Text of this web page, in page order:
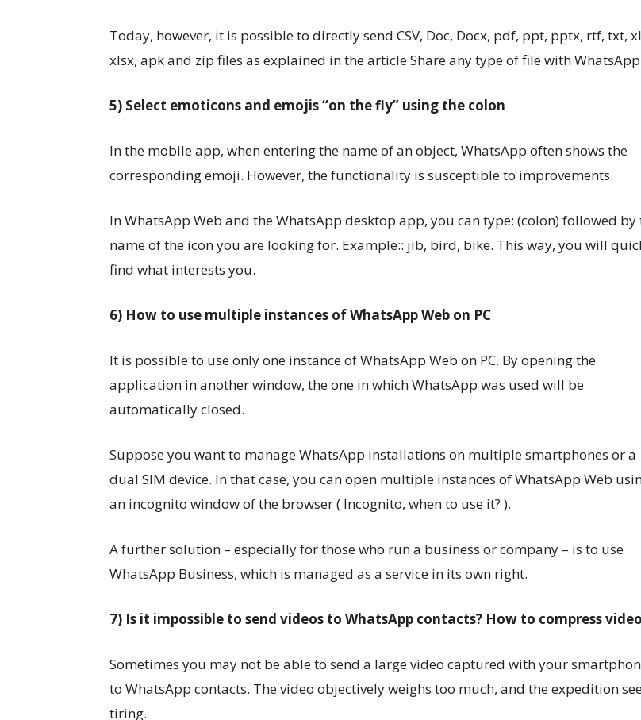
Today, however, it is possible to directly send CSV, Doc, Docx, pdf, ppt, pptx, rtf, txt,
xlsx, apk and zip files as explained in the article Share any type of file with
5) Select emoticons and emojis “on the fly” using the colon
In the mobile app, when entering the name of an object, WhatsApp often shows the
corresponding emoji. However, the functionality is susceptible to improvements.
In WhatsApp Web and the WhatsApp desktop app, you can type: (colon) followed by
name of the icon you are looking for. Example:: jib, bird, bike. This way, you will
find what interests you.
6) How to use multiple instances of WhatsApp Web on PC
It is possible to use only one instance of WhatsApp Web on PC. By opening the
application in another window, the one in which WhatsApp was used will be
automatically closed.
Suppose you want to manage WhatsApp installations on multiple smartphones or a
dual SIM device. In that case, you can open multiple instances of WhatsApp Web
an incognito window of the browser ( Incognito, when to use it? ).
A further solution – especially for those who run a business or company – is to use
WhatsApp Business, which is managed as a service in its own right.
7) Is it impossible to send videos to WhatsApp contacts? How to compress
Sometimes you may not be able to send a large video captured with your
to WhatsApp contacts. The video objectively weighs too much, and the expedition
tiring.